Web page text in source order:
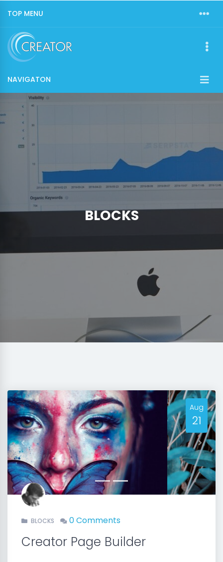
TOP MENU
NAVIGATON
BLOCKS
Previous Next
Aug
21
BLOCKS 0 Comments
Creator Page Builder